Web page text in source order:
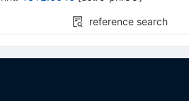
reference search